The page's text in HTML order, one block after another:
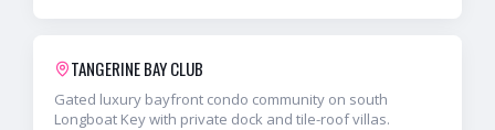
TANGERINE BAY CLUB
Gated luxury bayfront condo community on south
Longboat Key with private dock and tile-roof villas.